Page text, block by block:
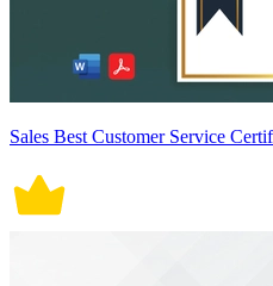
Sales Best Customer Service